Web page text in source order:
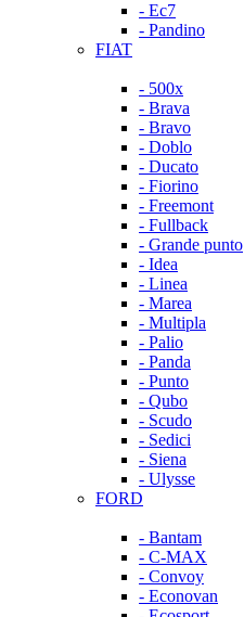
- Ec7
- Pandino
FIAT
- 500x
- Brava
- Bravo
- Doblo
- Ducato
- Fiorino
- Freemont
- Fullback
- Grande punto
- Idea
- Linea
- Marea
- Multipla
- Palio
- Panda
- Punto
- Qubo
- Scudo
- Sedici
- Siena
- Ulysse
FORD
- Bantam
- C-MAX
- Convoy
- Econovan